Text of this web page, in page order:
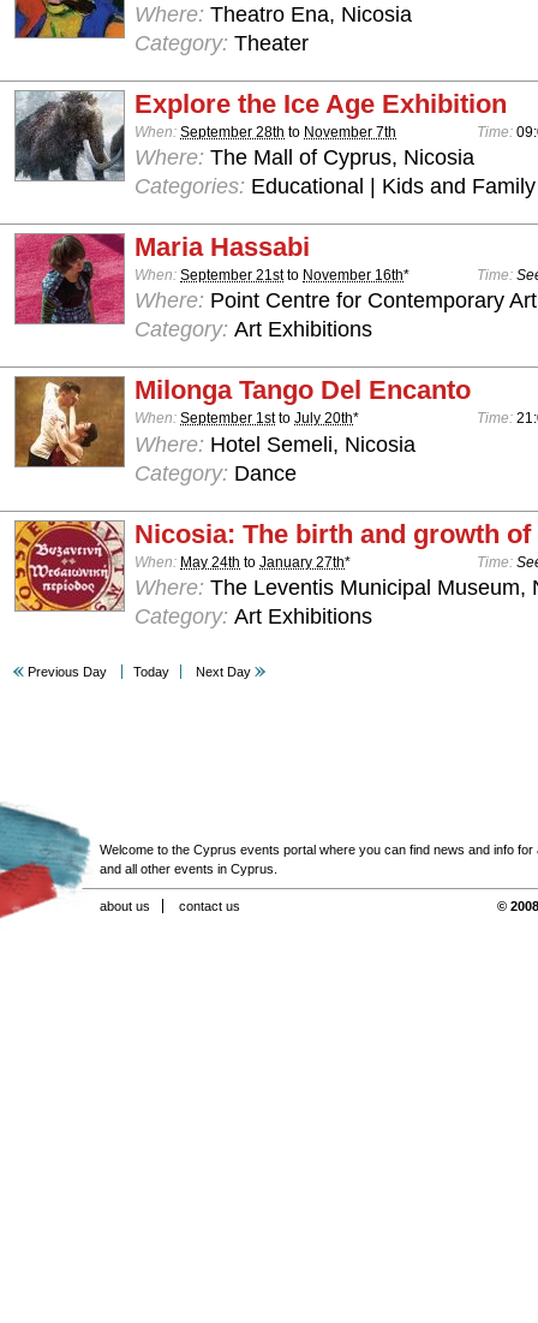
Where: Theatro Ena, Nicosia
Category: Theater
Explore the Ice Age Exhibition
When: September 28th to November 7th Time:
Where: The Mall of Cyprus, Nicosia
Categories: Educational | Kids and Family
Maria Hassabi
When: September 21stto November 16th* Time:
Where: Point Centre for Contemporary
Category: Art Exhibitions
Milonga Tango Del Encanto
When: September 1stto July 20th* Time:
Where: Hotel Semeli, Nicosia
Category: Dance
Nicosia: The birth and growth of
When: May 24th to January 27th* Time:
Where: The Leventis Municipal Museum,
Category: Art Exhibitions
Previous Day Today Next Day
Welcome to the Cyprus events portal where you can find news and info for
and all other events in Cyprus.
about us contact us ©